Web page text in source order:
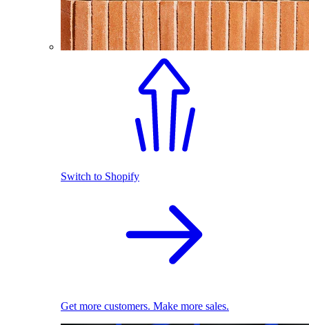
Switch to Shopify
Get more customers. Make more sales.